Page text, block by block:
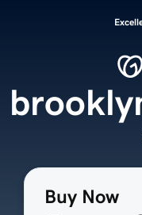
Buy Now